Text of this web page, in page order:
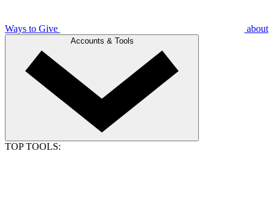
Ways to Give about
Accounts & Tools
TOP TOOLS: